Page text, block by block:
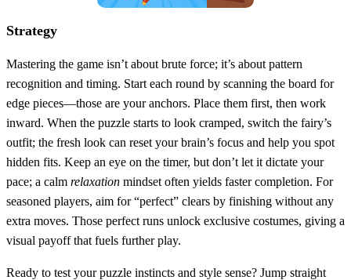
Strategy
Mastering the game isn’t about brute force; it’s about pattern
recognition and timing. Start each round by scanning the board for
edge pieces—those are your anchors. Place them first, then work
inward. When the puzzle starts to look cramped, switch the fairy’s
outfit; the fresh look can reset your brain’s focus and help you spot
hidden fits. Keep an eye on the timer, but don’t let it dictate your
pace; a calm relaxation mindset often yields faster completion. For
seasoned players, aim for “perfect” clears by finishing without any
extra moves. Those perfect runs unlock exclusive costumes, giving a
visual payoff that fuels further play.
Ready to test your puzzle instincts and style sense? Jump straight